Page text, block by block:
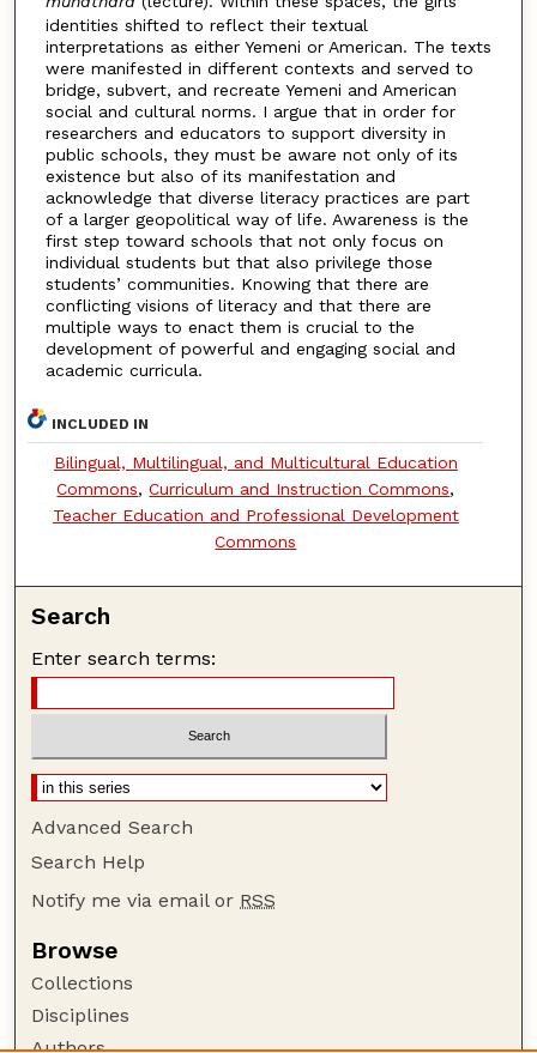
identities shifted to reflect their textual
interpretations as either Yemeni or American. The texts
were manifested in different contexts and served to
bridge, subvert, and recreate Yemeni and American
social and cultural norms. I argue that in order for
researchers and educators to support diversity in
public schools, they must be aware not only of its
existence but also of its manifestation and
acknowledge that diverse literacy practices are part
of a larger geopolitical way of life. Awareness is the
first step toward schools that not only focus on
individual students but that also privilege those
students’ communities. Knowing that there are
conflicting visions of literacy and that there are
multiple ways to enact them is crucial to the
development of powerful and engaging social and
academic curricula.
INCLUDED IN
Bilingual, Multilingual, and Multicultural Education
Commons,Curriculum and Instruction Commons,
Teacher Education and Professional Development
Commons
Search
Enter search terms:
Advanced Search
Search Help
Notify me via email or RSS
Browse
Collections
Disciplines
Authors